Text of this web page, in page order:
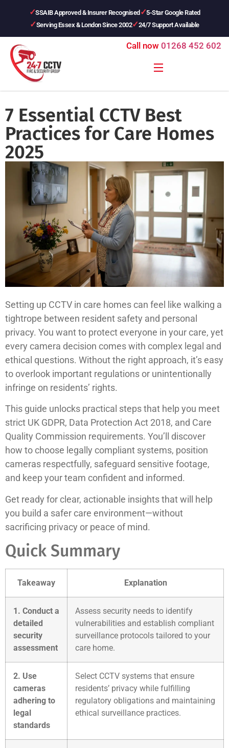
SSAIB Approved & Insurer Recognised
5-Star Google Rated
Serving Essex & London Since 2002
24/7 Support Available
Call now 01268 452 602
7 Essential CCTV Best
Practices for Care Homes
2025
Setting up CCTV in care homes can feel like walking a
tightrope between resident safety and personal
privacy. You want to protect everyone in your care, yet
every camera decision comes with complex legal and
ethical questions. Without the right approach, it’s easy
to overlook important regulations or unintentionally
infringe on residents’ rights.
This guide unlocks practical steps that help you meet
strict UK GDPR, Data Protection Act 2018, and Care
Quality Commission requirements. You’ll discover
how to choose legally compliant systems, position
cameras respectfully, safeguard sensitive footage,
and keep your team confident and informed.
Get ready for clear, actionable insights that will help
you build a safer care environment—without
sacrificing privacy or peace of mind.
Quick Summary
Takeaway Explanation
1. Conduct a
detailed
security
assessment
Assess security needs to identify
vulnerabilities and establish compliant
surveillance protocols tailored to your
care home.
2. Use
cameras
adhering to
legal
standards
Select CCTV systems that ensure
residents’ privacy while fulfilling
regulatory obligations and maintaining
ethical surveillance practices.